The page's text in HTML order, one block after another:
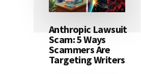
Anthropic Lawsuit
Scam: 5 Ways
Scammers Are
Targeting Writers